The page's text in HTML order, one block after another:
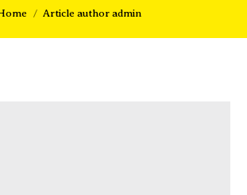
are here:Article author admin